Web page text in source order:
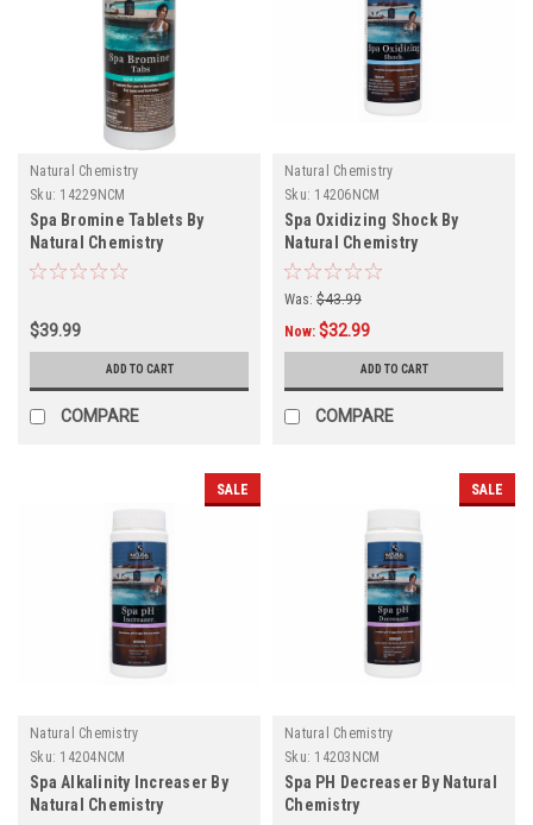
Natural Chemistry
Sku: 14229NCM
Spa Bromine Tablets By
Natural Chemistry
$39.99
ADD TO CART
COMPARE
Natural Chemistry
Sku: 14206NCM
Spa Oxidizing Shock By
Natural Chemistry
Was: $43.99
Now: $32.99
ADD TO CART
COMPARE
SALE
Natural Chemistry
Sku: 14204NCM
Spa Alkalinity Increaser By
Natural Chemistry
SALE
Natural Chemistry
Sku: 14203NCM
Spa PH Decreaser By Natural
Chemistry